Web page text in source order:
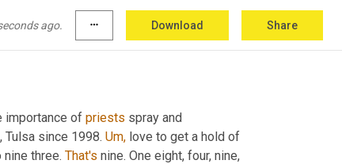
ago. more_horiz Download Share
importance of priests
Tulsa since 1998. Um, love to get a hold of
nine three. That's nine. One eight, four, nine,